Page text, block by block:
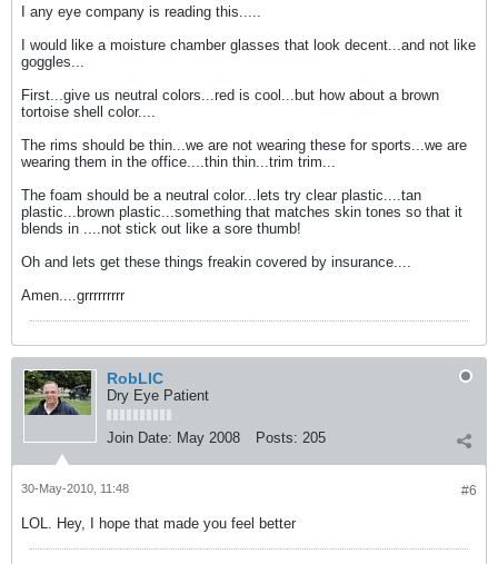
I any eye company is reading this.....
I would like a moisture chamber glasses that look decent...and not like
goggles...
First...give us neutral colors...red is cool...but how about a brown
tortoise shell color....
The rims should be thin...we are not wearing these for sports...we are
wearing them in the office....thin thin...trim trim...
The foam should be a neutral color...lets try clear plastic....tan
plastic...brown plastic...something that matches skin tones so that it
blends in ....not stick out like a sore thumb!
Oh and lets get these things freakin covered by insurance....
Amen....grrrrrrrrr
RobLIC
Dry Eye Patient
Join Date: May 2008 Posts: 205
#6
30-May-2010, 11:48
LOL. Hey, I hope that made you feel better